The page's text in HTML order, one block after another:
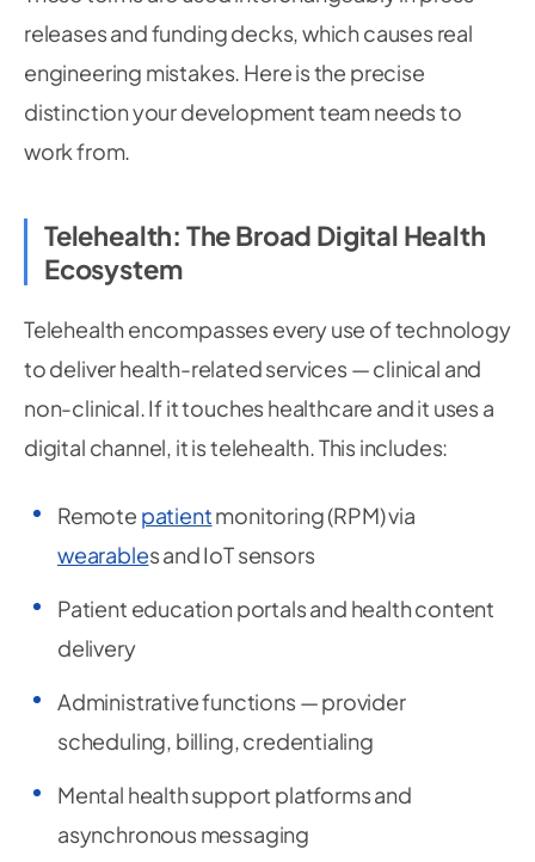
releases and funding decks, which causes real
engineering mistakes. Here is the precise
distinction your development team needs to
work from.
Telehealth: The Broad Digital Health
Ecosystem
Telehealth encompasses every use of technology
to deliver health-related services — clinical and
non-clinical. If it touches healthcare and it uses a
digital channel, it is telehealth. This includes:
Remote patientmonitoring (RPM) via
wearables and IoT sensors
Patient education portals and health content
delivery
Administrative functions — provider
scheduling, billing, credentialing
Mental health support platforms and
asynchronous messaging